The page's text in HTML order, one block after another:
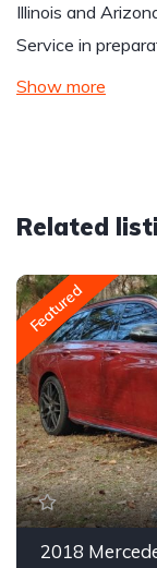
Illinois and
Service in
Show more
Related
Featured
2018